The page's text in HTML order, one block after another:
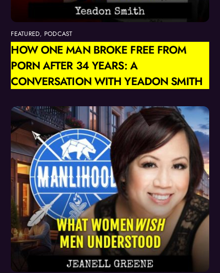
FEATURED, PODCAST
HOW ONE MAN BROKE FREE FROM
PORN AFTER 34 YEARS: A
CONVERSATION WITH YEADON SMITH